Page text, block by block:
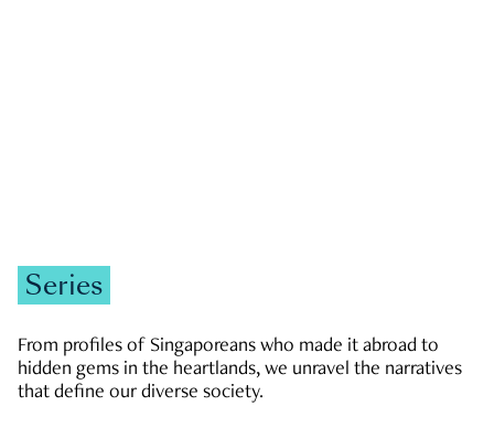
Series
From profiles of Singaporeans who made it abroad to
hidden gems in the heartlands, we unravel the narratives
that define our diverse society.